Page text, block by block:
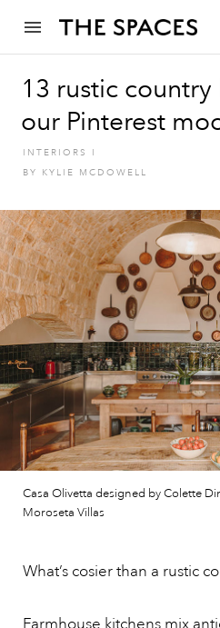
13 rustic country
our Pinterest
INTERIORS
I
BY KYLIE MCDOWELL
Casa Olivetta designed by Colette
Moroseta Villas
What’s cosier than a rustic
Farmhouse kitchens mix